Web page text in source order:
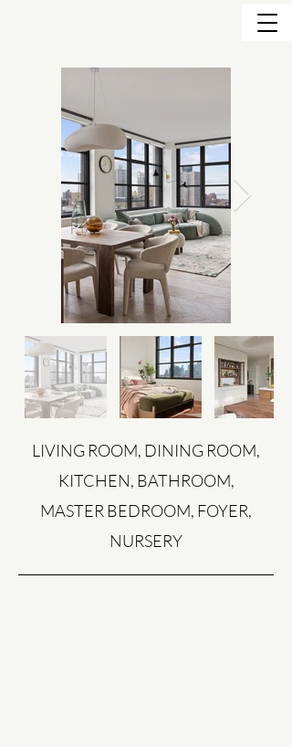
LIVING ROOM, DINING ROOM,
KITCHEN, BATHROOM,
MASTER BEDROOM, FOYER,
NURSERY